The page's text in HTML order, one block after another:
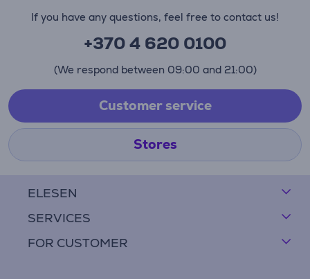
ELESEN
SERVICES
FOR CUSTOMER
If you have any questions, feel free to contact us!
+370 4 620 0100
(We respond between 09:00 and 21:00)
Customer service
Stores